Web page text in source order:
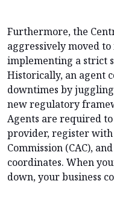
Furthermore, the
aggressively moved
implementing a strict
Historically, an agent
downtimes by
new regulatory
Agents are required
provider, register
Commission (CAC),
coordinates. When
down, your business